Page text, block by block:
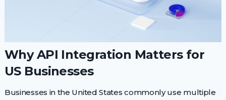
Why API Integration Matters for
US Businesses
Businesses in the United States commonly use multiple